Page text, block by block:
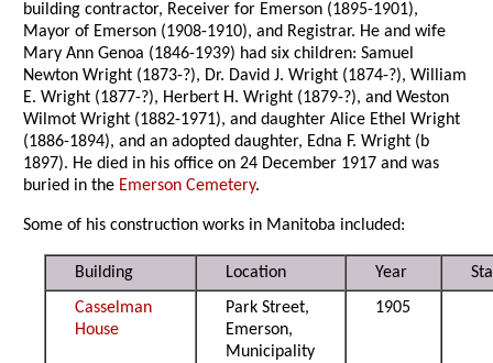
building contractor, Receiver for Emerson (1895-1901),
Mayor of Emerson (1908-1910), and Registrar. He and wife
Mary Ann Genoa (1846-1939) had six children: Samuel
Newton Wright (1873-?), Dr. David J. Wright (1874-?), William
E. Wright (1877-?), Herbert H. Wright (1879-?), and Weston
Wilmot Wright (1882-1971), and daughter Alice Ethel Wright
(1886-1894), and an adopted daughter, Edna F. Wright (b
1897). He died in his office on 24 December 1917 and was
buried in the Emerson Cemetery.
Some of his construction works in Manitoba included:
Building Location Year
Casselman
House
Park Street,
Emerson,
Municipality
1905